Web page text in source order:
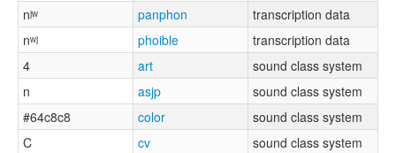
nʲʷ
panphon
transcription data
nʷʲ
phoible
transcription data
4
art
sound class system
n
asjp
sound class system
#64c8c8
color
sound class system
C
cv
sound class system